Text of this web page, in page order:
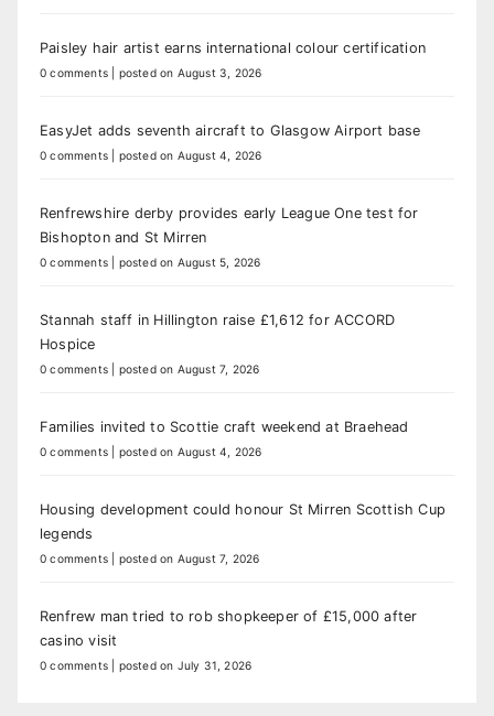
Paisley hair artist earns international colour certification
0 comments posted on August 3, 2026
EasyJet adds seventh aircraft to Glasgow Airport base
0 comments posted on August 4, 2026
Renfrewshire derby provides early League One test for
Bishopton and St Mirren
0 comments posted on August 5, 2026
Stannah staff in Hillington raise £1,612 for ACCORD
Hospice
0 comments posted on August 7, 2026
Families invited to Scottie craft weekend at Braehead
0 comments posted on August 4, 2026
Housing development could honour St Mirren Scottish Cup
legends
0 comments posted on August 7, 2026
Renfrew man tried to rob shopkeeper of £15,000 after
casino visit
0 comments posted on July 31, 2026